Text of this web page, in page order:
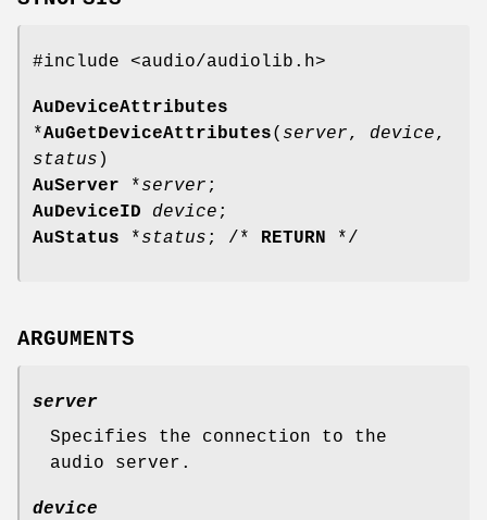
#include <audio/audiolib.h>
AuDeviceAttributes
*AuGetDeviceAttributes( server, device,
status )
AuServer *server ;
AuDeviceID
device ;
AuStatus *status ; /* RETURN */
ARGUMENTS
server
Specifies the connection to the
audio server.
device